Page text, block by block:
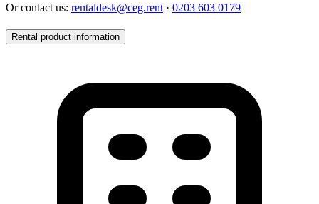
Or contact us: rentaldesk@ceg.rent · 0203 603 0179
Rental product information